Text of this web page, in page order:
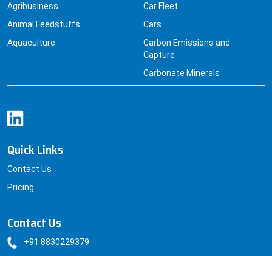
Agribusiness
Animal Feedstuffs
Aquaculture
Car Fleet
Cars
Carbon Emissions and
Capture
Carbonate Minerals
Quick Links
Contact Us
Pricing
Contact Us
+91 8830229379